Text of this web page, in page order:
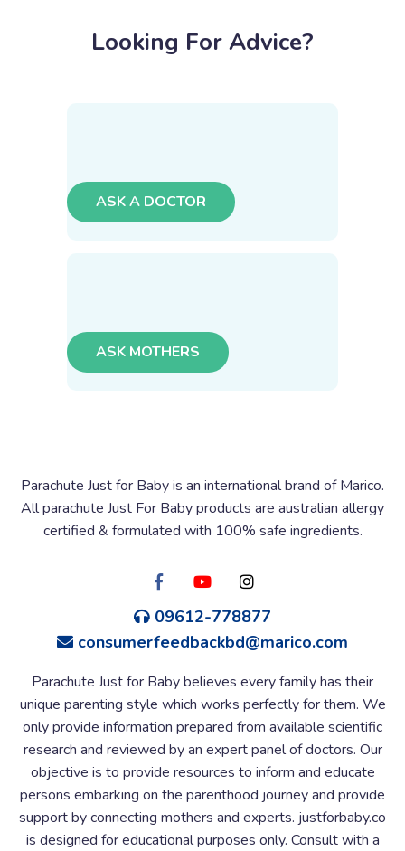
Looking For Advice?
ASK A DOCTOR
ASK MOTHERS
Parachute Just for Baby is an international brand of Marico.
All parachute Just For Baby products are australian allergy
certified & formulated with 100% safe ingredients.
09612-778877
consumerfeedbackbd@marico.com
Parachute Just for Baby believes every family has their
unique parenting style which works perfectly for them. We
only provide information prepared from available scientific
research and reviewed by an expert panel of doctors. Our
objective is to provide resources to inform and educate
persons embarking on the parenthood journey and provide
support by connecting mothers and experts. justforbaby.co
is designed for educational purposes only. Consult with a